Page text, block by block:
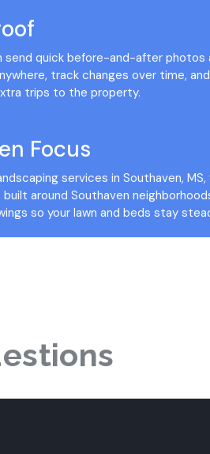
send quick before-and-after photos
track changes over time,
trips to the property.
Focus
services in Southaven,
around Southaven
so your lawn and beds stay